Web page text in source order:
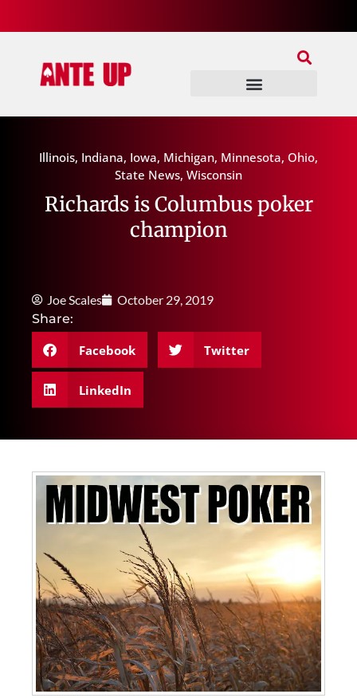
Illinois, Indiana, Iowa, Michigan, Minnesota, Ohio,
State News, Wisconsin
Richards is Columbus poker
champion
Joe Scales
October 29, 2019
Share:
Facebook Twitter
LinkedIn